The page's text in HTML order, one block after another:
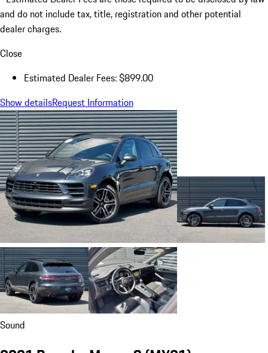
and do not include tax, title, registration and other potential
dealer charges.
Close
Estimated Dealer Fees: $899.00
Show detailsRequest Information
Sound